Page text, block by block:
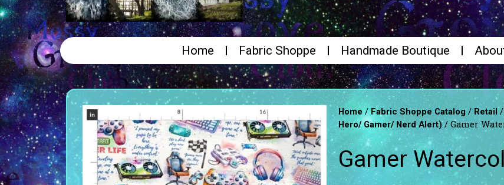
Home Fabric Shoppe Handmade Boutique
Home/ Fabric Shoppe Catalog / Retail
Hero/ Gamer/ Nerd Alert)/ Gamer
Gamer